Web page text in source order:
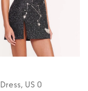
Dress, US 0